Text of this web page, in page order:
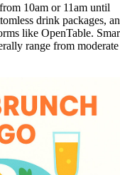
10am or 11am until
drink packages,
like OpenTable.
range from moderate